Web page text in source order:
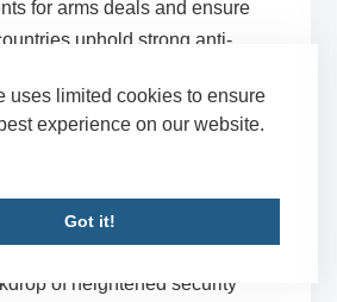
uses limited cookies to ensure
experience on our website.
Got it!
for arms deals and ensure
uphold strong anti-
arms from being diverted
(Read ourbriefing paperto
about how arms trade
crimes against
Myanmar.)
of heightened security